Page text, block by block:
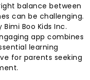
balance between
can be challenging.
Boo Kids Inc.
app combines
learning
for parents seeking